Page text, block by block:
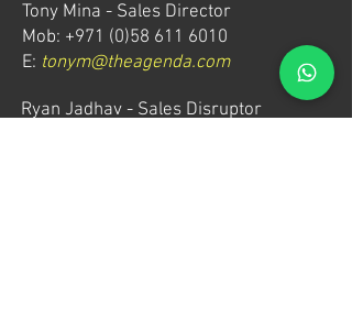
Tony Mina - Sales Director
Mob: +971 (0)58 611 6010
E: tonym@theagenda.com
Ryan Jadhav - Sales Disruptor